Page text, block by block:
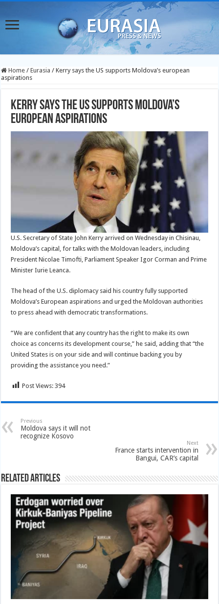
Home / Eurasia / Kerry says the US supports Moldova’s european
aspirations
Kerry says the US supports Moldova’s
european aspirations
U.S. Secretary of State John Kerry arrived on Wednesday in Chisinau,
Moldova’s capital, for talks with the Moldovan leaders, including
President Nicolae Timofti, Parliament Speaker Igor Corman and Prime
Minister Iurie Leanca.
The head of the U.S. diplomacy said his country fully supported
Moldova’s European aspirations and urged the Moldovan authorities
to press ahead with democratic transformations.
“We are confident that any country has the right to make its own
choice as concerns its development course,” he said, adding that “the
United States is on your side and will continue backing you by
providing the assistance you need.”
Post Views: 394
Previous
Moldova says it will not
recognize Kosovo
Next
France starts intervention in
Bangui, CAR’s capital
Related Articles